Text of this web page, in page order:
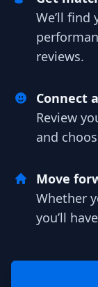
We’ll find
reviews.
Connect
Review
and
Move
Whether
you’ll